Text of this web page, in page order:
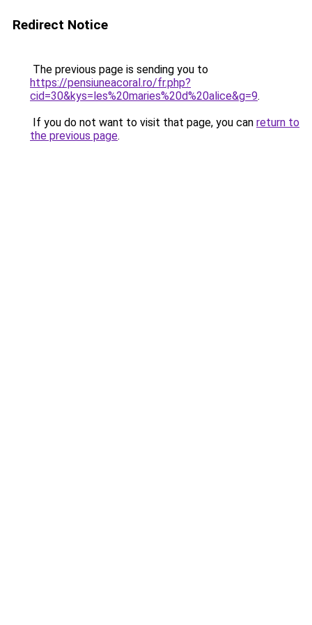
Redirect Notice
The previous page is sending you to
https://pensiuneacoral.ro/fr.php?
cid=30&kys=les%20maries%20d%20alice&g=9.
If you do not want to visit that page, you can return to
the previous page.